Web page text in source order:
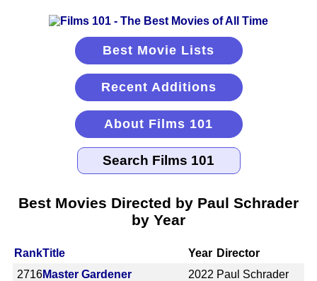
Best Movie Lists
Recent Additions
About Films 101
Best Movies Directed by Paul Schrader
by Year
RankTitle Year Director
2716Master Gardener 2022 Paul Schrader